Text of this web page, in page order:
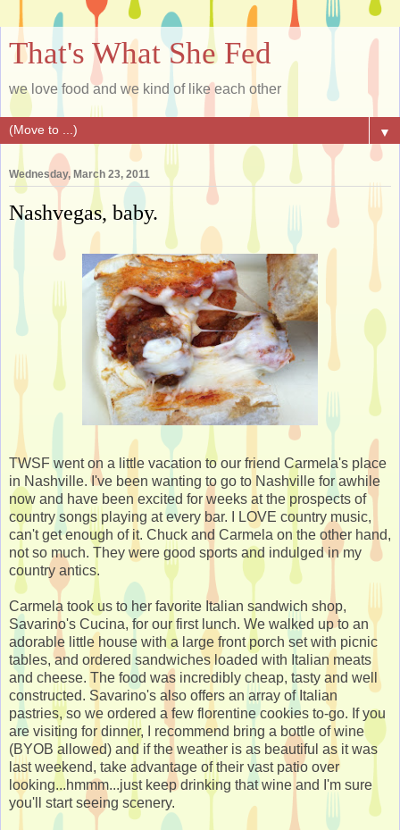
That's What She Fed
we love food and we kind of like each other
▼
Wednesday, March 23, 2011
Nashvegas, baby.
TWSF went on a little vacation to our friend Carmela's place
in Nashville. I've been wanting to go to Nashville for awhile
now and have been excited for weeks at the prospects of
country songs playing at every bar. I LOVE country music,
can't get enough of it. Chuck and Carmela on the other hand,
not so much. They were good sports and indulged in my
country antics.
Carmela took us to her favorite Italian sandwich shop,
Savarino's Cucina, for our first lunch. We walked up to an
adorable little house with a large front porch set with picnic
tables, and ordered sandwiches loaded with Italian meats
and cheese. The food was incredibly cheap, tasty and well
constructed. Savarino's also offers an array of Italian
pastries, so we ordered a few florentine cookies to-go. If you
are visiting for dinner, I recommend bring a bottle of wine
(BYOB allowed) and if the weather is as beautiful as it was
last weekend, take advantage of their vast patio over
looking...hmmm...just keep drinking that wine and I'm sure
you'll start seeing scenery.